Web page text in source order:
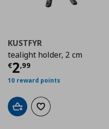
€ 5,99
KUSTFYR
tealight holder, 2 cm
€2,99
Current price
10 reward points
Add to cartAdd to wishlist